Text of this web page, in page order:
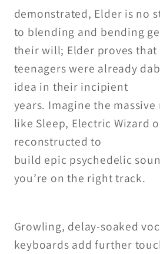
demonstrated, Elder is no
to blending and bending
their will; Elder proves
teenagers were already
idea in their incipient
years. Imagine the
like Sleep, Electric Wizard
reconstructed to
build epic psychedelic
you’re on the right track.
Growling, delay-soaked
keyboards add further